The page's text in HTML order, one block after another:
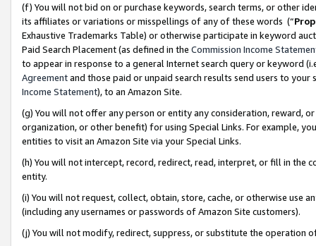
(f) You will not bid on or purchase keywords, search terms, or other
its affiliates or variations or misspellings of any of these words (“
Exhaustive Trademarks Table) or otherwise participate in keyword
Paid Search Placement (as defined in the Commission Income
to appear in response to a general Internet search query or keyword
Agreementand those paid or unpaid search results send users to
Income Statement), to an Amazon Site.
(g) You will not offer any person or entity any consideration, reward,
organization, or other benefit) for using Special Links. For example,
entities to visit an Amazon Site via your Special Links.
(h) You will not intercept, record, redirect, read, interpret, or fill in
entity.
(i) You will not request, collect, obtain, store, cache, or otherwise use
(including any usernames or passwords of Amazon Site customers).
(j) You will not modify, redirect, suppress, or substitute the operation